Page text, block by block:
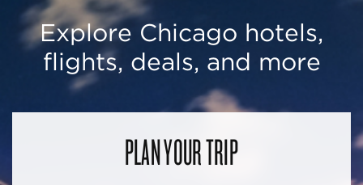
Explore Chicago hotels,
flights, deals, and more
PLAN YOUR TRIP